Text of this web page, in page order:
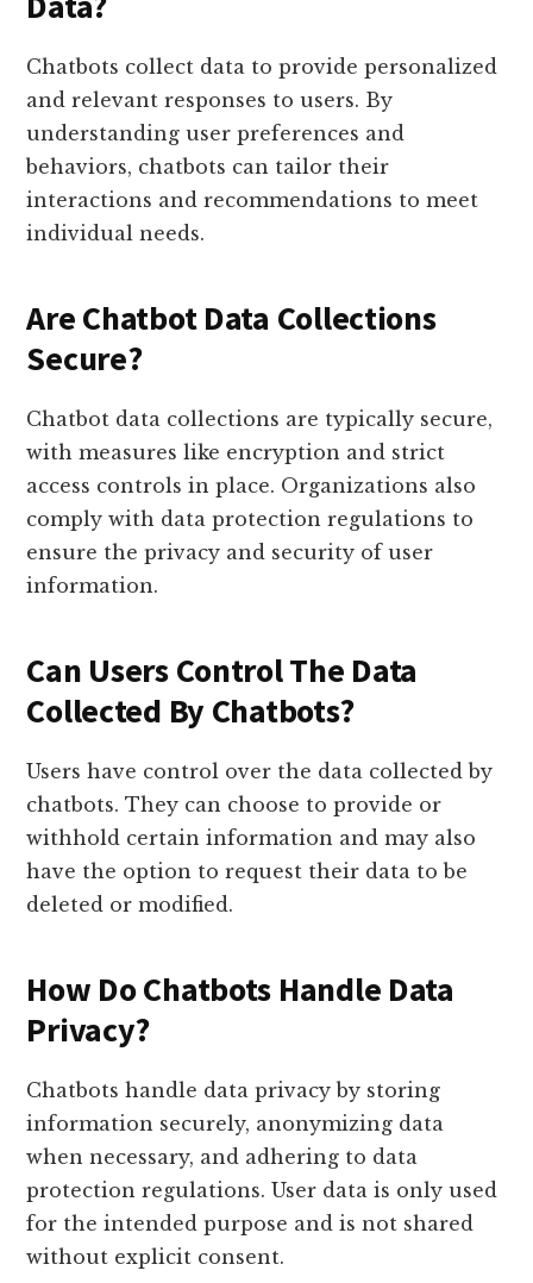
Chatbots collect data to provide personalized
and relevant responses to users. By
understanding user preferences and
behaviors, chatbots can tailor their
interactions and recommendations to meet
individual needs.
Are Chatbot Data Collections
Secure?
Chatbot data collections are typically secure,
with measures like encryption and strict
access controls in place. Organizations also
comply with data protection regulations to
ensure the privacy and security of user
information.
Can Users Control The Data
Collected By Chatbots?
Users have control over the data collected by
chatbots. They can choose to provide or
withhold certain information and may also
have the option to request their data to be
deleted or modified.
How Do Chatbots Handle Data
Privacy?
Chatbots handle data privacy by storing
information securely, anonymizing data
when necessary, and adhering to data
protection regulations. User data is only used
for the intended purpose and is not shared
without explicit consent.